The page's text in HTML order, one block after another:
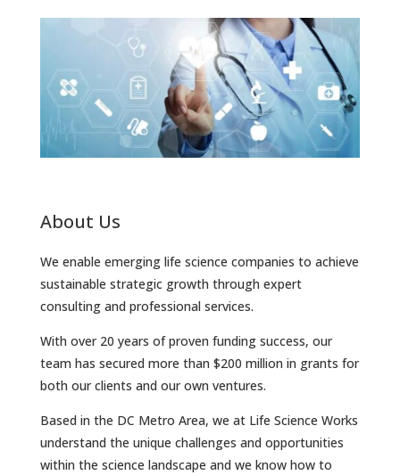
About Us
We enable emerging life science companies to achieve
sustainable strategic growth through expert
consulting and professional services.
With over 20 years of proven funding success, our
team has secured more than $200 million in grants for
both our clients and our own ventures.
Based in the DC Metro Area, we at Life Science Works
understand the unique challenges and opportunities
within the science landscape and we know how to